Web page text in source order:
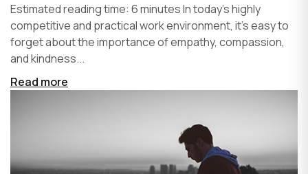
Estimated reading time: 6 minutes In today's highly
competitive and practical work environment, it's easy to
forget about the importance of empathy, compassion,
and kindness...
Read more